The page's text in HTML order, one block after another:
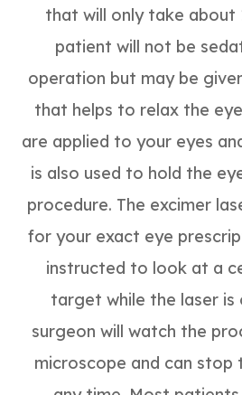
that will only take about
patient will not be
operation but may be
that helps to relax the
are applied to your eyes
is also used to hold the
procedure. The excimer
for your exact eye
instructed to look at a
target while the laser is
surgeon will watch the
microscope and can stop